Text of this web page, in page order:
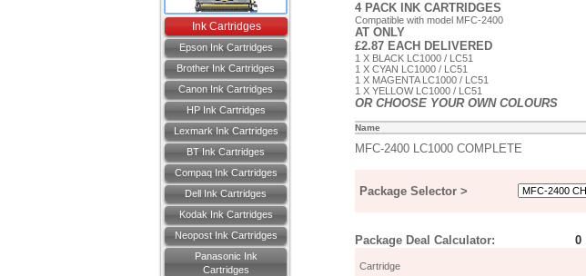
Ink Cartridges
Epson Ink Cartridges
Brother Ink Cartridges
Canon Ink Cartridges
HP Ink Cartridges
Lexmark Ink Cartridges
BT Ink Cartridges
Compaq Ink Cartridges
Dell Ink Cartridges
Kodak Ink Cartridges
Neopost Ink Cartridges
Panasonic Ink
Cartridges
4 PACK INK CARTRIDGES
Compatible with model MFC-2400
AT ONLY
£2.87 EACH DELIVERED
1 X BLACK LC1000 / LC51
1 X CYAN LC1000 / LC51
1 X MAGENTA LC1000 / LC51
1 X YELLOW LC1000 / LC51
OR CHOOSE YOUR OWN COLOURS
Name
MFC-2400 LC1000 COMPLETE
Package Selector >
Package Deal Calculator:
Cartridge